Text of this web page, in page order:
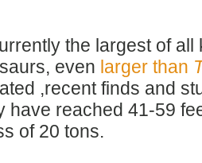
the largest of all
even larger than
,recent finds and
have reached 41-59
of 20 tons.